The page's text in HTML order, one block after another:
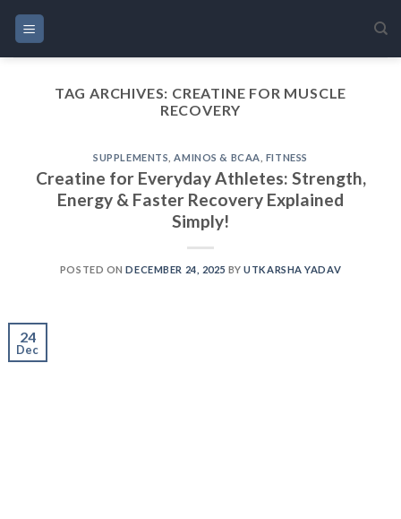
Skip
content
TAG ARCHIVES: CREATINE FOR MUSCLE
RECOVERY
SUPPLEMENTS ,AMINOS & BCAA FITNESS
Creatine for Everyday Athletes: Strength,
Energy & Faster Recovery Explained
Simply!
POSTED ONDECEMBER 24, 2025 BYUTKARSHA YADAV
24
Dec